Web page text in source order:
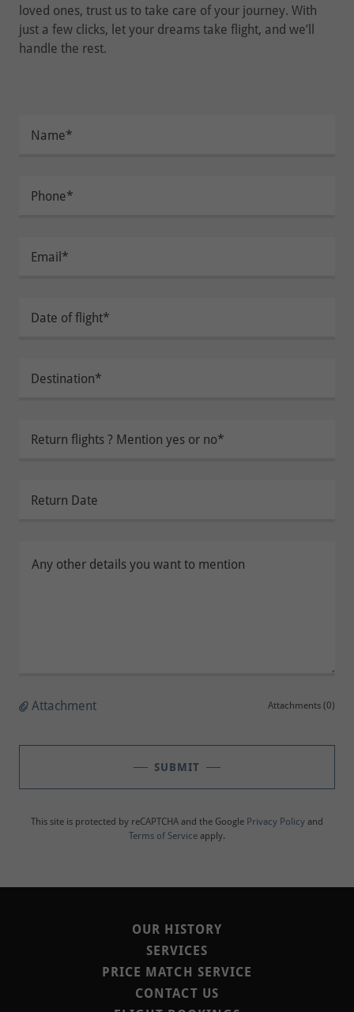
loved ones, trust us to take care of your journey. With
just a few clicks, let your dreams take flight, and we’ll
handle the rest.
Name*
Phone*
Email*
Date of flight*
Destination*
Return flights ? Mention yes or no*
Return Date
Attachment Attachments (0)
SUBMIT
This site is protected by reCAPTCHA and the Google Privacy Policy and
Terms of Service apply.
OUR HISTORY
SERVICES
PRICE MATCH SERVICE
CONTACT US